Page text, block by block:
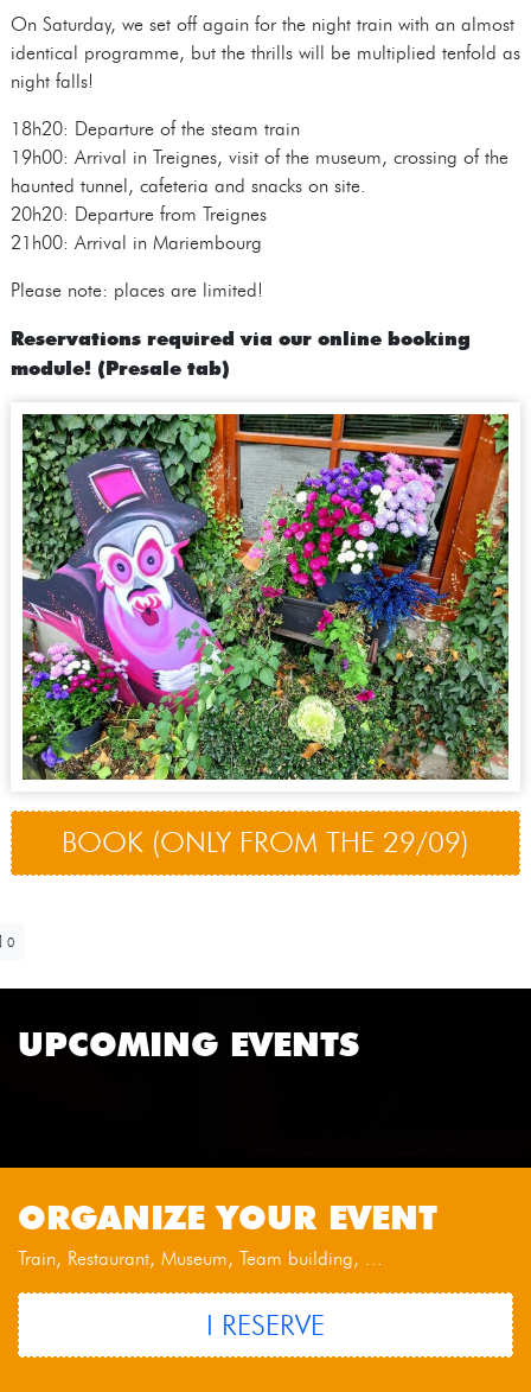
On Saturday, we set off again for the night train with an almost
identical programme, but the thrills will be multiplied tenfold as
night falls!
18h20: Departure of the steam train
19h00: Arrival in Treignes, visit of the museum, crossing of the
haunted tunnel, cafeteria and snacks on site.
20h20: Departure from Treignes
21h00: Arrival in Mariembourg
Please note: places are limited!
Reservations required via our online booking
module! (Presale tab)
BOOK (ONLY FROM THE 29/09)
0
UPCOMING EVENTS
ORGANIZE YOUR EVENT
Train, Restaurant, Museum, Team building, ...
I RESERVE